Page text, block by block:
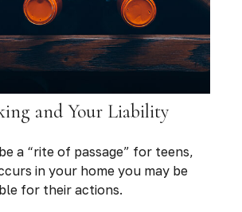
and Your Liability
a “rite of passage” for teens,
in your home you may be
for their actions.